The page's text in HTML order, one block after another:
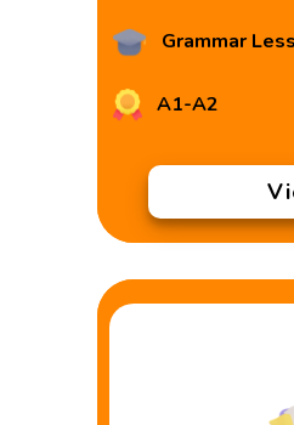
Grammar
A1-A2